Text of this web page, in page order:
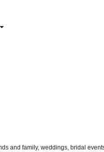
and family, weddings, bridal